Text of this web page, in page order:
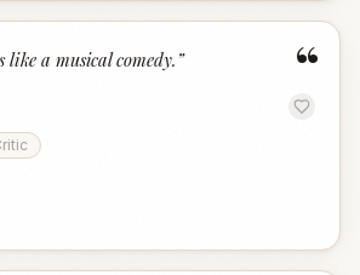
“
a musical comedy. ”